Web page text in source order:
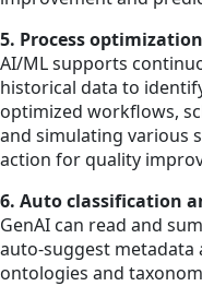
5. Process
AI/ML supports
historical data to
optimized workflows,
and simulating various
action for quality
6. Auto classification
GenAI can read and
auto-suggest metadata
ontologies and